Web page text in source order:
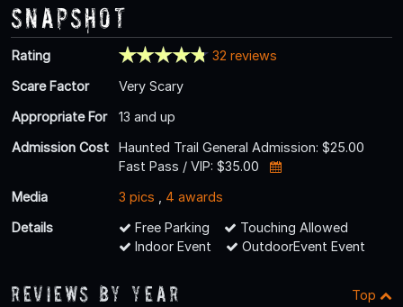
Snapshot
Rating
32 reviews
Scare Factor
Very Scary
Appropriate For
13 and up
Admission Cost
Haunted Trail General Admission: $25.00
Fast Pass / VIP: $35.00
Media
3 pics
4 awards
Details
Free Parking
Touching Allowed
Indoor Event
OutdoorEvent Event
Reviews By Year Top